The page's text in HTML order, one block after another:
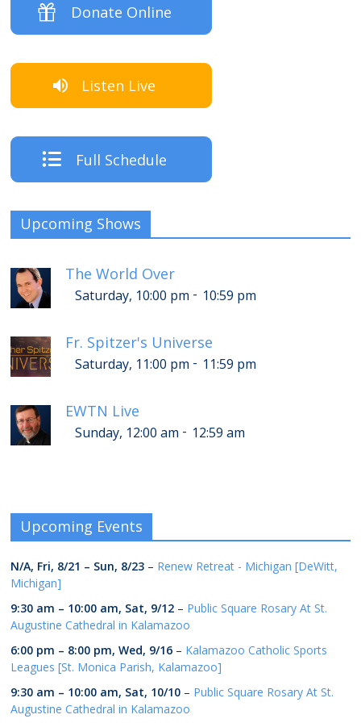
Donate Online
Listen Live
Full Schedule
Upcoming Shows
The World Over
Saturday, 10:00 pm - 10:59 pm
Fr. Spitzer's Universe
Saturday, 11:00 pm - 11:59 pm
EWTN Live
Sunday, 12:00 am - 12:59 am
Upcoming Events
N/A, Fri, 8/21 – Sun, 8/23 – Renew Retreat - Michigan [DeWitt,
Michigan]
9:30 am – 10:00 am, Sat, 9/12 – Public Square Rosary At St.
Augustine Cathedral in Kalamazoo
6:00 pm – 8:00 pm,Wed, 9/16 – Kalamazoo Catholic Sports
Leagues [St. Monica Parish, Kalamazoo]
9:30 am – 10:00 am, Sat, 10/10 – Public Square Rosary At St.
Augustine Cathedral in Kalamazoo